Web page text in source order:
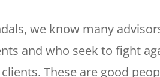
we know many
and who seek to fight
These are good